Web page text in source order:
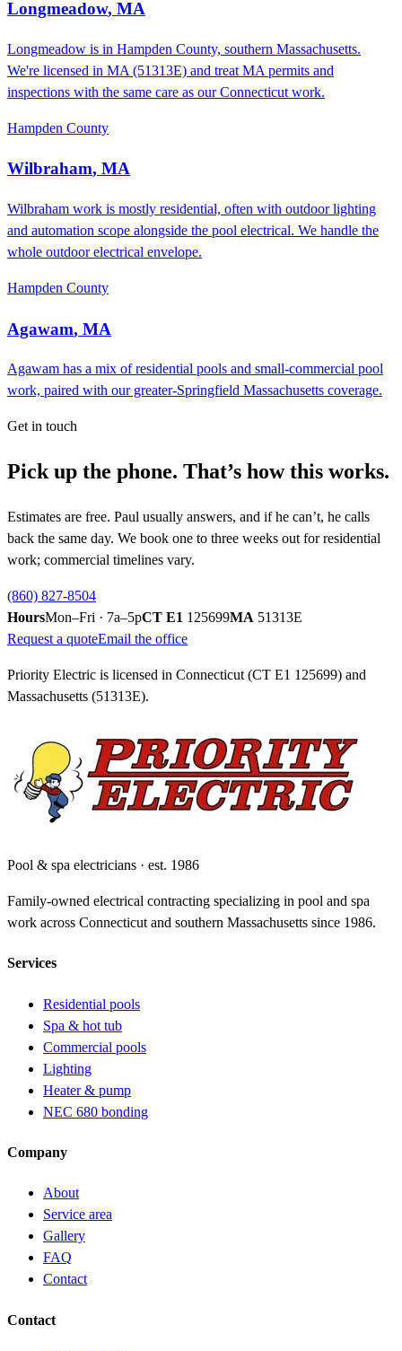
Longmeadow, MA
Longmeadow is in Hampden County, southern Massachusetts.
We're licensed in MA (51313E) and treat MA permits and
inspections with the same care as our Connecticut work.
Hampden County
Wilbraham, MA
Wilbraham work is mostly residential, often with outdoor lighting
and automation scope alongside the pool electrical. We handle the
whole outdoor electrical envelope.
Hampden County
Agawam, MA
Agawam has a mix of residential pools and small-commercial pool
work, paired with our greater-Springfield Massachusetts coverage.
Get in touch
Pick up the phone. That’s how this works.
Estimates are free. Paul usually answers, and if he can’t, he calls
back the same day. We book one to three weeks out for residential
work; commercial timelines vary.
(860) 827-8504
HoursMon–Fri · 7a–5pCT E1 125699MA 51313E
Request a quoteEmail the office
Priority Electric is licensed in Connecticut (CT E1 125699) and
Massachusetts (51313E).
Pool & spa electricians · est. 1986
Family-owned electrical contracting specializing in pool and spa
work across Connecticut and southern Massachusetts since 1986.
Services
Residential pools
Spa & hot tub
Commercial pools
Lighting
Heater & pump
NEC 680 bonding
Company
About
Service area
Gallery
FAQ
Contact
Contact